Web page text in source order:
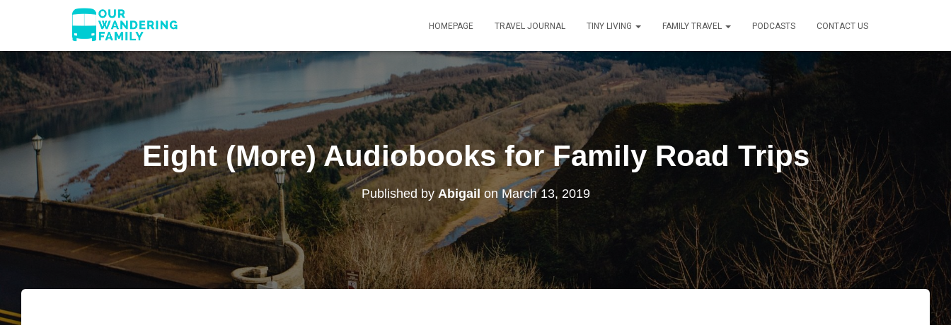
HOMEPAGE TRAVEL JOURNAL TINY LIVING FAMILY TRAVEL PODCASTS CONTACT US
Eight (More) Audiobooks for Family Road Trips
Published by Abigail onMarch 13, 2019